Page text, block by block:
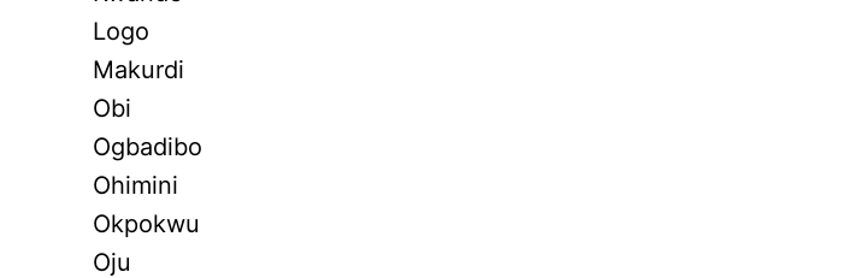
Logo
Makurdi
Obi
Ogbadibo
Ohimini
Okpokwu
Oju